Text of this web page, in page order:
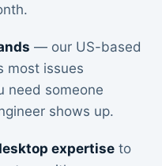
— our US-based
most issues
need someone
shows up.
expertise to